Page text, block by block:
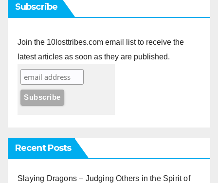
Subscribe
Join the 10losttribes.com email list to receive the
latest articles as soon as they are published.
Recent Posts
Slaying Dragons – Judging Others in the Spirit of